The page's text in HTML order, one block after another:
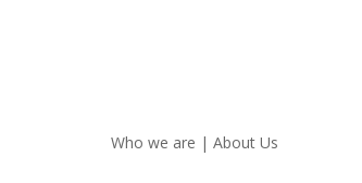
Who we are | About Us